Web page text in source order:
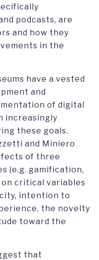
podcasts, are
and how they
in the
have a vested
and
of digital
increasingly
these goals.
and Miniero
of three
(e.g. gamification,
critical variables
intention to
the novelty
toward the
that